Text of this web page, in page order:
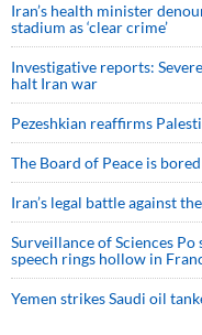
Iran’s health minister
stadium as ‘clear crime’
Investigative reports:
halt Iran war
Pezeshkian reaffirms
The Board of Peace is
Iran’s legal battle against
Surveillance of Sciences
speech rings hollow in
Yemen strikes Saudi oil